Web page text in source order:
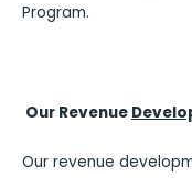
Program.
Our Revenue
Our revenue